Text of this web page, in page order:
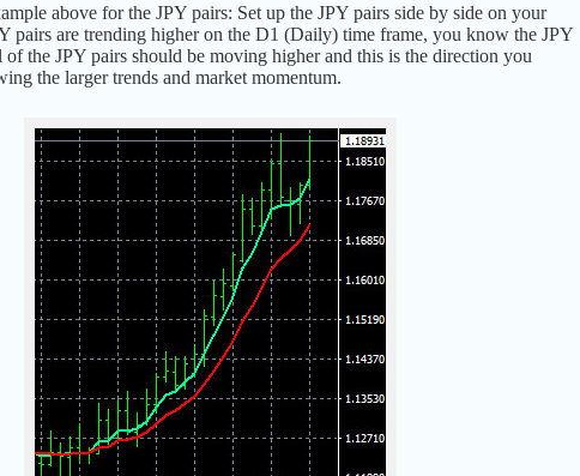
above for the JPY pairs: Set up the JPY pairs side by side on your
pairs are trending higher on the D1 (Daily) time frame, you know the JPY
the JPY pairs should be moving higher and this is the direction you
the larger trends and market momentum.